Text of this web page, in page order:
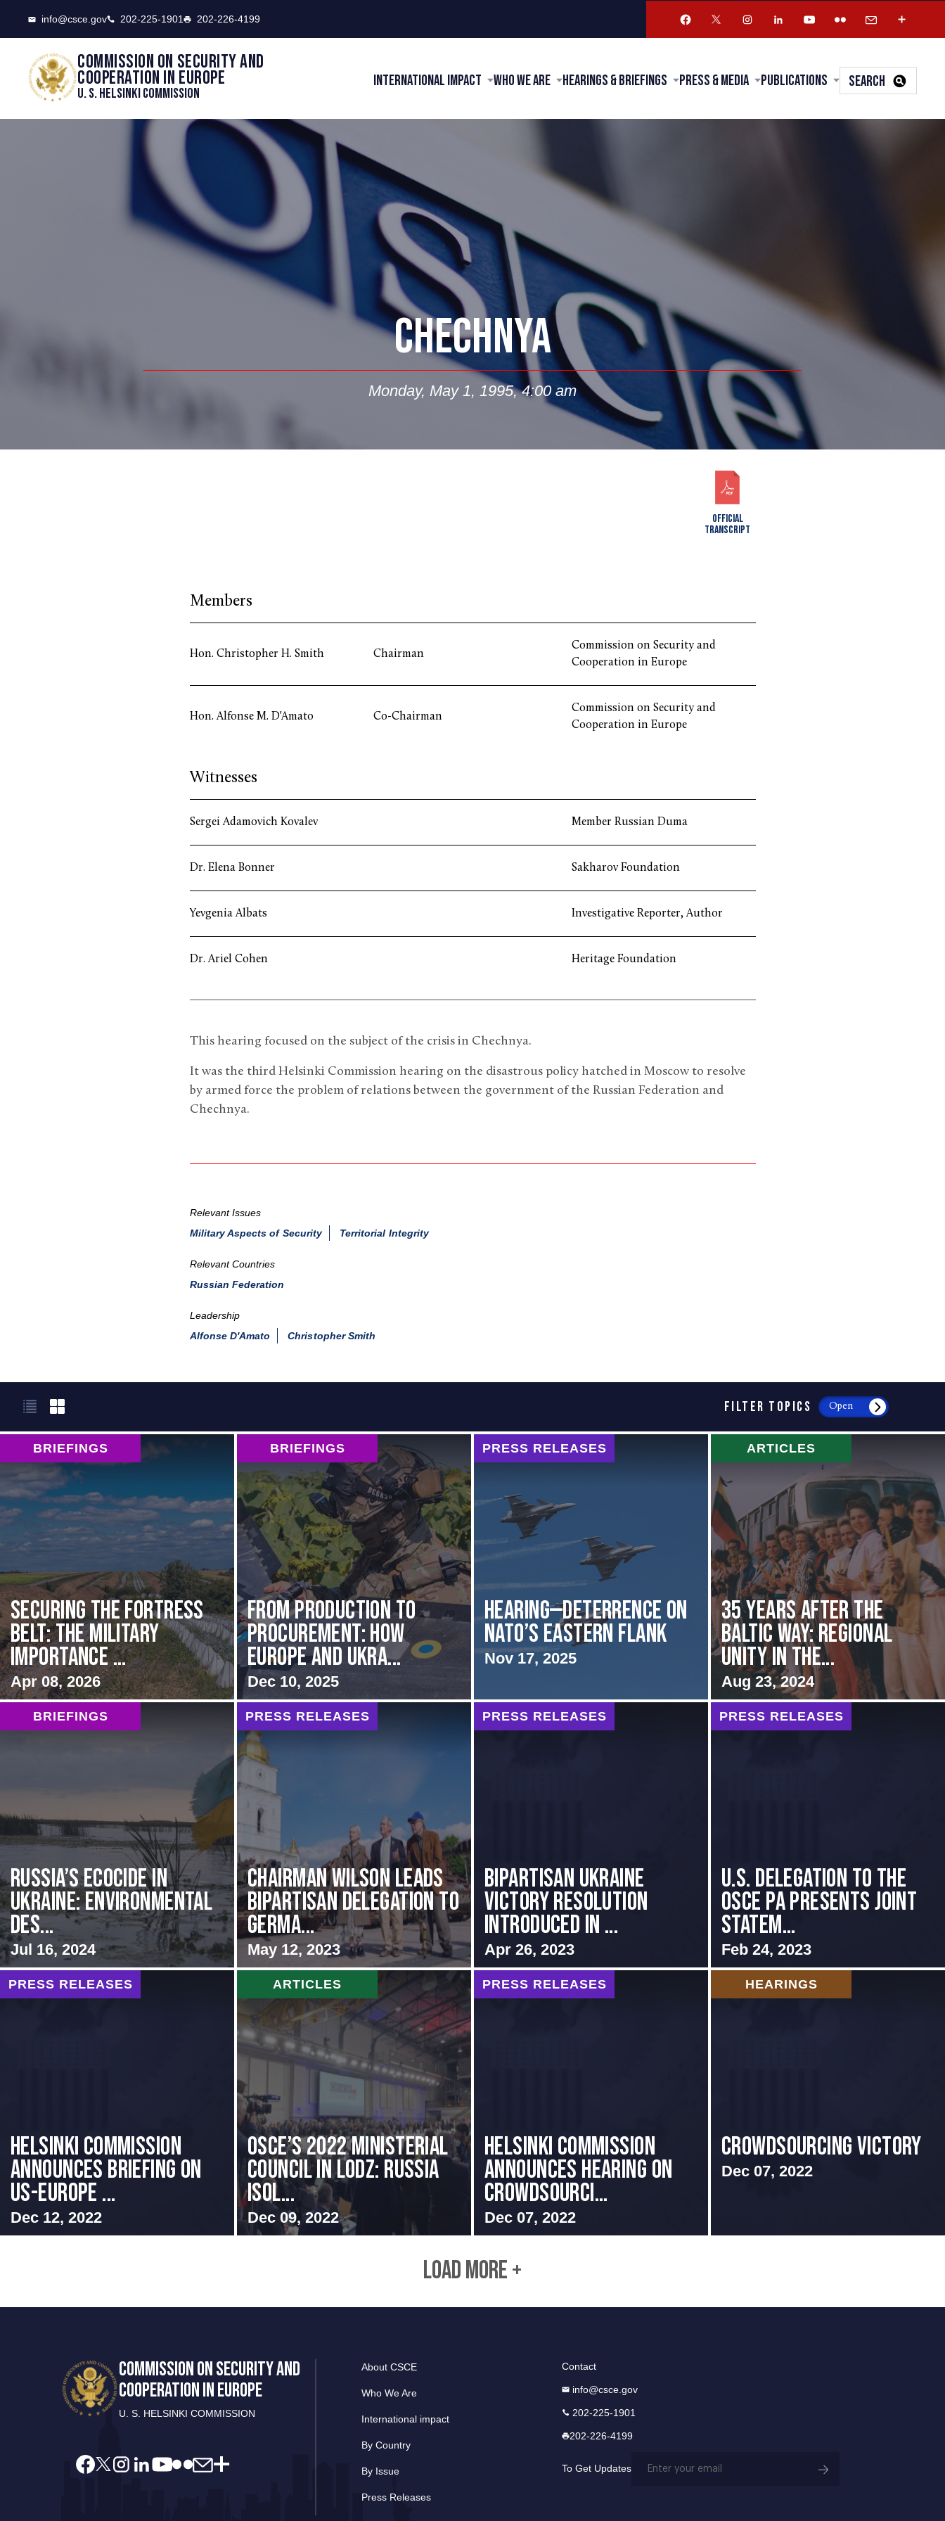
info@csce.gov 202-225-1901 202-226-4199
Commission on security and
cooperation in Europe
U. S. Helsinki Commission
International Impact Who We Are Hearings & Briefings Press & Media Publications SEARCH
CHECHNYA
Monday, May 1, 1995, 4:00 am
OFFICIAL
TRANSCRIPT
Members
Hon. Christopher H. Smith Chairman
Commission on Security and
Cooperation in Europe
Hon. Alfonse M. D'Amato Co-Chairman
Commission on Security and
Cooperation in Europe
Witnesses
Sergei Adamovich Kovalev Member Russian Duma
Dr. Elena Bonner Sakharov Foundation
Yevgenia Albats Investigative Reporter, Author
Dr. Ariel Cohen Heritage Foundation
This hearing focused on the subject of the crisis in Chechnya.
It was the third Helsinki Commission hearing on the disastrous policy hatched in Moscow to resolve
by armed force the problem of relations between the government of the Russian Federation and
Chechnya.
Relevant Issues
Military Aspects of Security
Territorial Integrity
Relevant Countries
Russian Federation
Leadership
Alfonse D'Amato
Christopher Smith
FILTER TOPICS Open
BRIEFINGS
Securing the Fortress
Belt: The Military
Importance ...
Apr 08, 2026
BRIEFINGS
From Production to
Procurement: How
Europe and Ukra...
Dec 10, 2025
PRESS RELEASES
HEARING—Deterrence on
NATO’s Eastern Flank
Nov 17, 2025
ARTICLES
35 Years After the
Baltic Way: Regional
Unity in the...
Aug 23, 2024
BRIEFINGS
Russia’s Ecocide in
Ukraine: Environmental
Des...
Jul 16, 2024
PRESS RELEASES
CHAIRMAN WILSON LEADS
BIPARTISAN DELEGATION TO
GERMA...
May 12, 2023
PRESS RELEASES
BIPARTISAN UKRAINE
VICTORY RESOLUTION
INTRODUCED IN ...
Apr 26, 2023
PRESS RELEASES
U.S. Delegation to the
OSCE PA presents Joint
Statem...
Feb 24, 2023
PRESS RELEASES
Helsinki Commission
Announces Briefing on
US-Europe ...
Dec 12, 2022
ARTICLES
OSCE’s 2022 Ministerial
Council in Lodz: Russia
Isol...
Dec 09, 2022
PRESS RELEASES
Helsinki Commission
Announces Hearing on
Crowdsourci...
Dec 07, 2022
HEARINGS
Crowdsourcing Victory
Dec 07, 2022
LOAD MORE +
COMMISSION ON SECURITY AND
COOPERATION IN EUROPE
U. S. HELSINKI COMMISSION
About CSCE
Who We Are
International impact
By Country
By Issue
Press Releases
Contact
info@csce.gov
202-225-1901
202-226-4199
To Get Updates
Email